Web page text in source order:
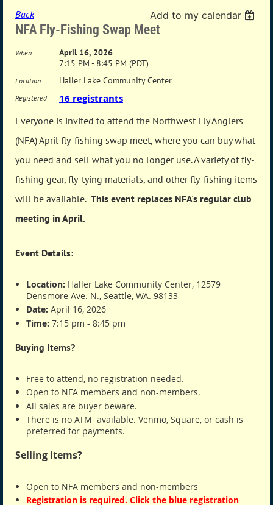
Back Add to my calendar
NFA Fly-Fishing Swap Meet
When
April 16, 2026
7:15 PM - 8:45 PM (PDT)
Location Haller Lake Community Center
Registered 16 registrants
Everyone is invited to attend the Northwest Fly Anglers
(NFA) April fly-fishing swap meet, where you can buy what
you need and sell what you no longer use. A variety of fly-
fishing gear, fly-tying materials, and other fly-fishing items
will be available. This event replaces NFA's regular club
meeting in April.
Event Details:
Location: Haller Lake Community Center, 12579
Densmore Ave. N., Seattle, WA. 98133
Date: April 16, 2026
Time: 7:15 pm - 8:45 pm
Buying Items?
Free to attend, no registration needed.
Open to NFA members and non-members.
All sales are buyer beware.
There is no ATM available. Venmo, Square, or cash is
preferred for payments.
Selling items?
Open to NFA members and non-members
Registration is required. Click the blue registration